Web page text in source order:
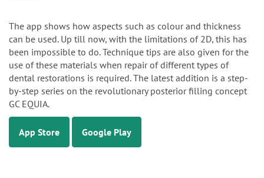
The app shows how aspects such as colour and thickness
can be used. Up till now, with the limitations of 2D, this has
been impossible to do. Technique tips are also given for the
use of these materials when repair of different types of
dental restorations is required. The latest addition is a step-
by-step series on the revolutionary posterior filling concept
GC EQUIA.
App Store Google Play